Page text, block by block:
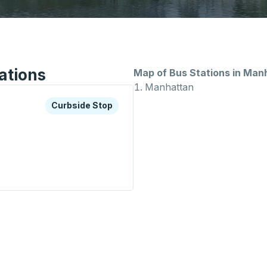
more about this bus station
Curbside Stop
Curbside Stop
Map of Bus Stations in
Manhattan